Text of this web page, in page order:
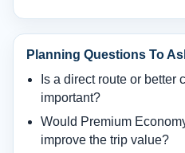
Planning Questions To
Is a direct route or better
important?
Would Premium
improve the trip value?